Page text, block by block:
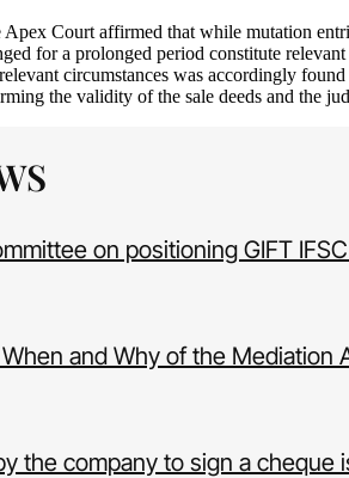
Court affirmed that while mutation
for a prolonged period constitute
circumstances was accordingly
the validity of the sale deeds and the
on positioning GIFT
and Why of the Mediation
the company to sign a cheque